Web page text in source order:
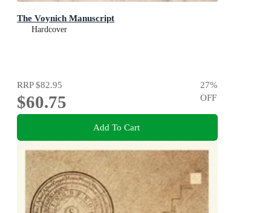
The Voynich Manuscript
Hardcover
RRP$82.95
$60.75
27%
OFF
Add To Cart